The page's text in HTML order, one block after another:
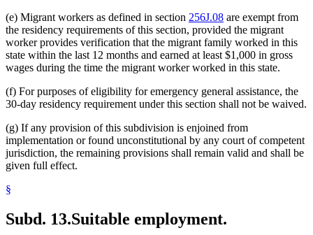
(e) Migrant workers as defined in section 256J.08 are exempt from
the residency requirements of this section, provided the migrant
worker provides verification that the migrant family worked in this
state within the last 12 months and earned at least $1,000 in gross
wages during the time the migrant worker worked in this state.
(f) For purposes of eligibility for emergency general assistance, the
30-day residency requirement under this section shall not be waived.
(g) If any provision of this subdivision is enjoined from
implementation or found unconstitutional by any court of competent
jurisdiction, the remaining provisions shall remain valid and shall be
given full effect.
§
Subd. 13.Suitable employment.